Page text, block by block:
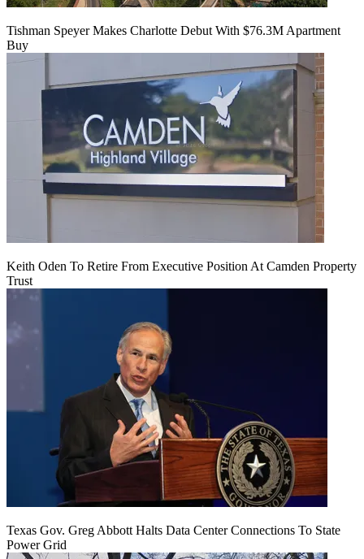
Tishman Speyer Makes Charlotte Debut With $76.3M Apartment
Buy
Keith Oden To Retire From Executive Position At Camden Property
Trust
Texas Gov. Greg Abbott Halts Data Center Connections To State
Power Grid